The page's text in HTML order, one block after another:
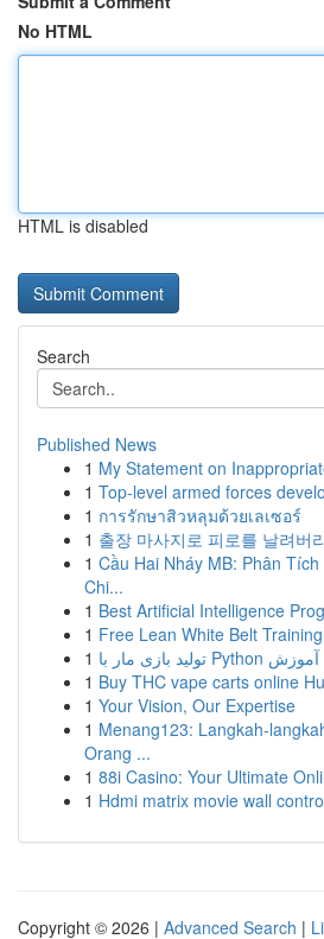
No HTML
HTML is disabled
Search
Published News
1 My Statement on
1 Top-level armed forces
1 การรักษาสิวหลุมด้วยเลเซอร์
1 출장 마사지로 피로를 날려버
1 Cầu Hai Nháy MB: Phân
Chi...
1 Best Artificial Intelligence
1 Free Lean White Belt
1
1 Buy THC vape carts online
1 Your Vision, Our Expertise
1 Menang123: Langkah-
Orang ...
1 88i Casino: Your Ultimate
1 Hdmi matrix movie wall
Copyright © 2026 | Advanced Search |